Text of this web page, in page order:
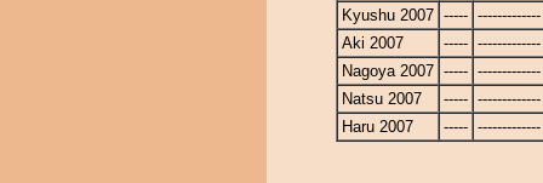
Kyushu 2007 ----- -------------
Aki 2007
----- -------------
Nagoya 2007 ----- -------------
Natsu 2007
----- -------------
Haru 2007
----- -------------